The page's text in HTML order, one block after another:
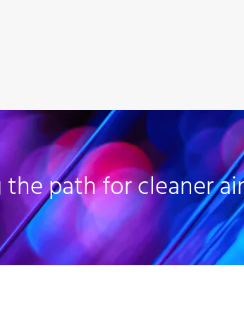
the path for cleaner